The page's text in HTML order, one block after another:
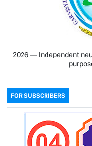
2026 — Independent
FOR SUBSCRIBERS